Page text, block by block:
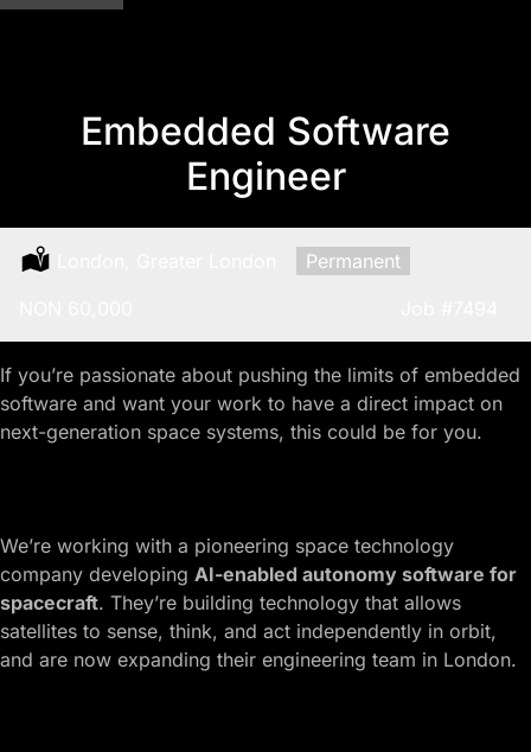
Embedded Software
Engineer
Type:
Permanent
If you’re passionate about pushing the limits of embedded
software and want your work to have a direct impact on
next-generation space systems, this could be for you.
We’re working with a pioneering space technology
company developing AI-enabled autonomy software for
spacecraft. They’re building technology that allows
satellites to sense, think, and act independently in orbit,
and are now expanding their engineering team in London.